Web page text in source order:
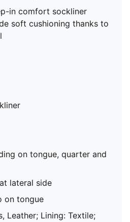
in comfort sockliner
soft cushioning thanks to
on tongue, quarter and
lateral side
on tongue
Leather; Lining: Textile;